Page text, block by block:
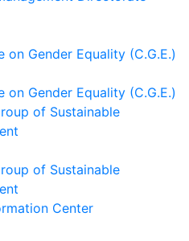
on Gender Equality (C.G.E.)
on Gender Equality (C.G.E.)
of Sustainable
of Sustainable
Center